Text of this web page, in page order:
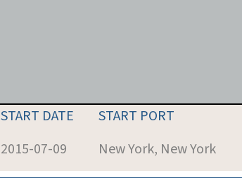
START DATE START PORT
2015-07-09 New York, New York